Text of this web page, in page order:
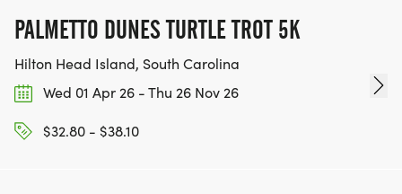
PALMETTO DUNES TURTLE TROT 5K
Hilton Head Island, South Carolina
Wed 01 Apr 26 - Thu 26 Nov 26
$32.80 - $38.10